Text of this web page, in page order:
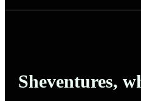
Sheventures,